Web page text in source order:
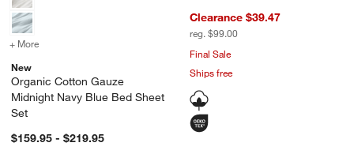
+ More
New
Organic Cotton Gauze
Midnight Navy Blue Bed Sheet
Set
$159.95 - $219.95
Clearance $39.47
reg. $99.00
Final Sale
Ships free